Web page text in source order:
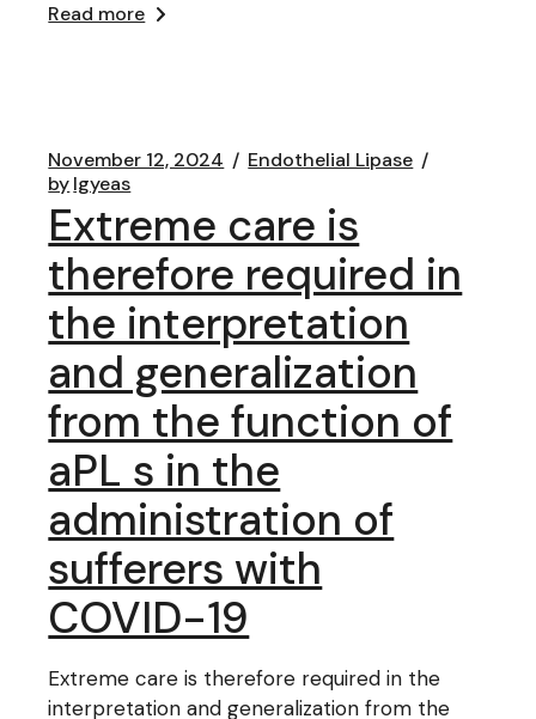
Read more
November 12, 2024
Endothelial Lipase
bylgyeas
Extreme care is
therefore required in
the interpretation
and generalization
from the function of
aPL s in the
administration of
sufferers with
COVID-19
Extreme care is therefore required in the
interpretation and generalization from the